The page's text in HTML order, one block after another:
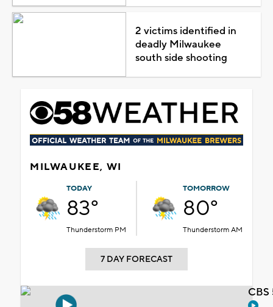
2 victims identified in
deadly Milwaukee
south side shooting
MILWAUKEE, WI
TODAY
83°
Thunderstorm PM
TOMORROW
80°
Thunderstorm AM
7 DAY FORECAST